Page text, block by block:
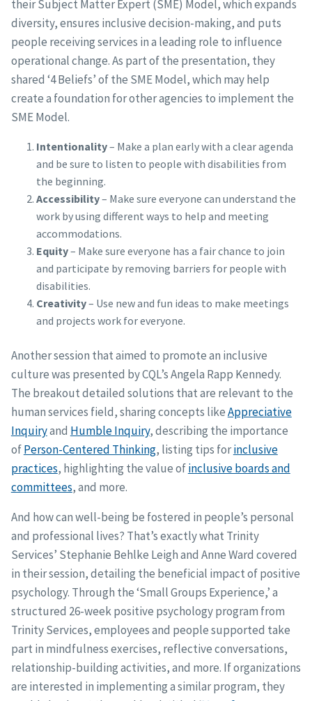
their Subject Matter Expert (SME) Model, which expands
diversity, ensures inclusive decision-making, and puts
people receiving services in a leading role to influence
operational change. As part of the presentation, they
shared ‘4 Beliefs’ of the SME Model, which may help
create a foundation for other agencies to implement the
SME Model.
Intentionality– Make a plan early with a clear agenda
and be sure to listen to people with disabilities from
the beginning.
Accessibility– Make sure everyone can understand the
work by using different ways to help and meeting
accommodations.
Equity– Make sure everyone has a fair chance to join
and participate by removing barriers for people with
disabilities.
Creativity– Use new and fun ideas to make meetings
and projects work for everyone.
Another session that aimed to promote an inclusive
culture was presented by CQL’s Angela Rapp Kennedy.
The breakout detailed solutions that are relevant to the
human services field, sharing concepts likeAppreciative
Inquiryand Humble Inquiry, describing the importance
ofPerson-Centered Thinking, listing tips forinclusive
practices, highlighting the value ofinclusive boards and
committees, and more.
And how can well-being be fostered in people’s personal
and professional lives? That’s exactly what Trinity
Services’ Stephanie Behlke Leigh and Anne Ward covered
in their session, detailing the beneficial impact of positive
psychology. Through the ‘Small Groups Experience,’ a
structured 26-week positive psychology program from
Trinity Services, employees and people supported take
part in mindfulness exercises, reflective conversations,
relationship-building activities, and more. If organizations
are interested in implementing a similar program, they